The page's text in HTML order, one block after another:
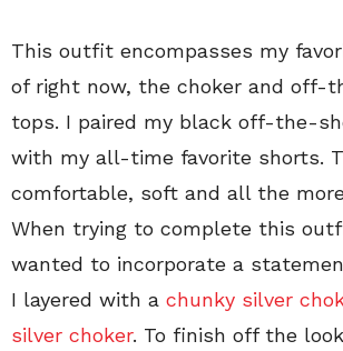
This outfit encompasses my
of right now, the choker and off-
tops. I paired my black off-the-
with my all-time favorite shorts.
comfortable, soft and all the
When trying to complete this
wanted to incorporate a
I layered with a chunky silver
silver choker. To finish off the